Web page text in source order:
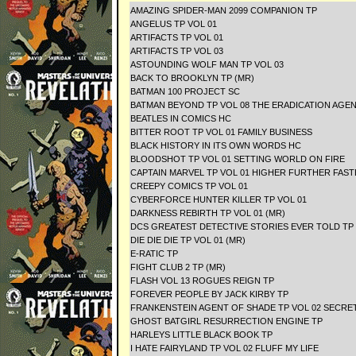
AMAZING SPIDER-MAN 2099 COMPANION TP
ANGELUS TP VOL 01
ARTIFACTS TP VOL 01
ARTIFACTS TP VOL 03
ASTOUNDING WOLF MAN TP VOL 03
BACK TO BROOKLYN TP (MR)
BATMAN 100 PROJECT SC
BATMAN BEYOND TP VOL 08 THE ERADICATION
BEATLES IN COMICS HC
BITTER ROOT TP VOL 01 FAMILY BUSINESS
BLACK HISTORY IN ITS OWN WORDS HC
BLOODSHOT TP VOL 01 SETTING WORLD ON
CAPTAIN MARVEL TP VOL 01 HIGHER FURTHER
CREEPY COMICS TP VOL 01
CYBERFORCE HUNTER KILLER TP VOL 01
DARKNESS REBIRTH TP VOL 01 (MR)
DCS GREATEST DETECTIVE STORIES EVER TOLD TP
DIE DIE DIE TP VOL 01 (MR)
E-RATIC TP
FIGHT CLUB 2 TP (MR)
FLASH VOL 13 ROGUES REIGN TP
FOREVER PEOPLE BY JACK KIRBY TP
FRANKENSTEIN AGENT OF SHADE TP VOL 02
GHOST BATGIRL RESURRECTION ENGINE TP
HARLEYS LITTLE BLACK BOOK TP
I HATE FAIRYLAND TP VOL 02 FLUFF MY LIFE